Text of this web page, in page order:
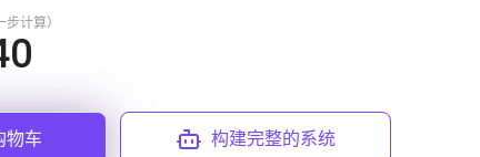
计算）
物车 构建完整的系统